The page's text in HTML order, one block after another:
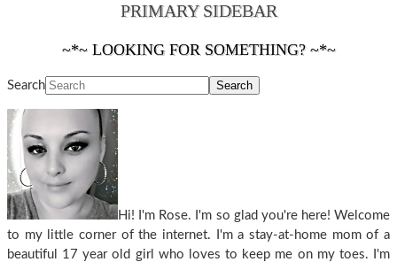
PRIMARY SIDEBAR
~*~ LOOKING FOR SOMETHING? ~*~
Search
Hi! I'm Rose. I'm so glad you're here! Welcome
to my little corner of the internet. I'm a stay-at-home mom of a
beautiful 17 year old girl who loves to keep me on my toes. I'm